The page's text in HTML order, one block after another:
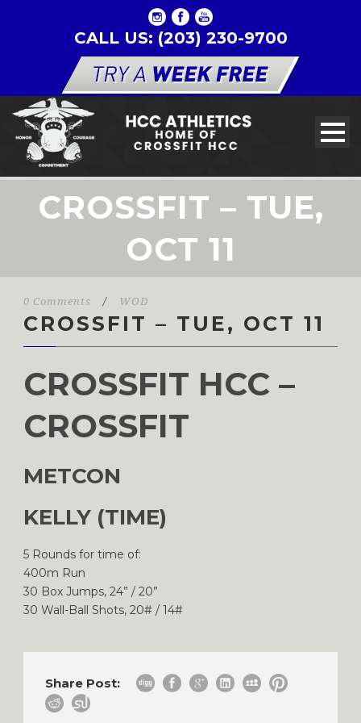
CALL US: (203) 230-9700
CROSSFIT – TUE,
OCT 11
0 Comments / WOD
CROSSFIT – TUE, OCT 11
CROSSFIT HCC –
CROSSFIT
METCON
KELLY (TIME)
5 Rounds for time of:
400m Run
30 Box Jumps, 24” / 20”
30 Wall-Ball Shots, 20# / 14#
Share Post: